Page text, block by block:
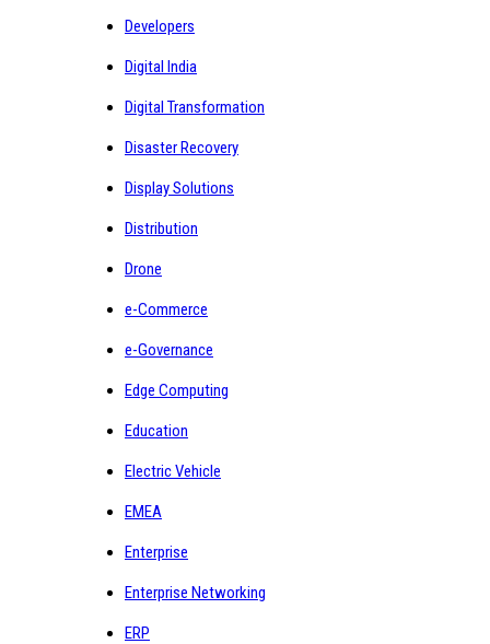
Developers
Digital India
Digital Transformation
Disaster Recovery
Display Solutions
Distribution
Drone
e-Commerce
e-Governance
Edge Computing
Education
Electric Vehicle
EMEA
Enterprise
Enterprise Networking
ERP